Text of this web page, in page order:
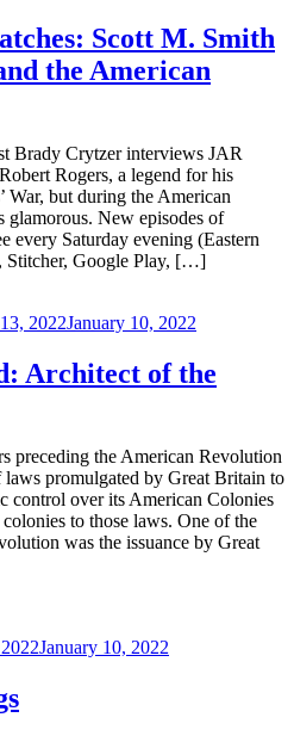
Scott M. Smith
the American
Brady Crytzer interviews JAR
Rogers, a legend for his
War, but during the American
glamorous. New episodes of
every Saturday evening (Eastern
Stitcher, Google Play, […]
2022January 10, 2022
Architect of the
preceding the American Revolution
promulgated by Great Britain to
control over its American Colonies
to those laws. One of the
was the issuance by Great
January 10, 2022